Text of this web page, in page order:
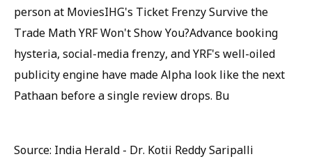
person at MoviesIHG's Ticket Frenzy Survive the
Trade Math YRF Won't Show You?Advance booking
hysteria, social-media frenzy, and YRF's well-oiled
publicity engine have made Alpha look like the next
Pathaan before a single review drops. Bu
Source: India Herald - Dr. Kotii Reddy Saripalli